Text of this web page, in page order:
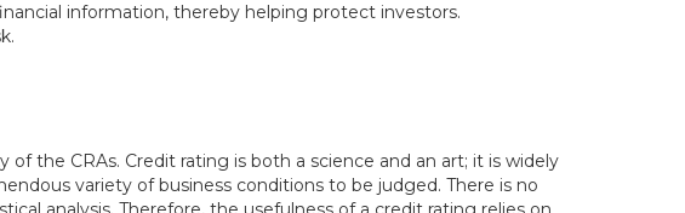
information, thereby helping protect investors.
the CRAs. Credit rating is both a science and an art; it is widely
variety of business conditions to be judged. There is no